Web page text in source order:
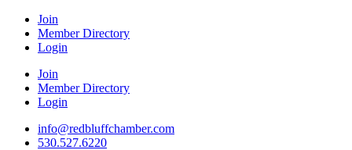
Join
Member Directory
Login
Join
Member Directory
Login
info@redbluffchamber.com
530.527.6220